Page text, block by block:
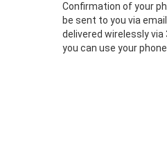
Confirmation of your
be sent to you via
delivered wirelessly via
you can use your